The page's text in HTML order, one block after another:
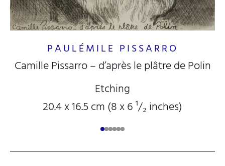
PAULÉMILE PISSARRO
Camille Pissarro – d’après le plâtre de Polin
Etching
20.4 x 16.5 cm (8x 6¹/₂inches)